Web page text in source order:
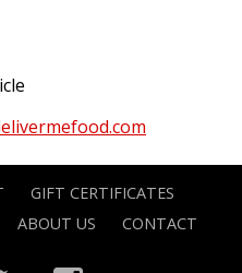
GIFT CERTIFICATES
ABOUT US CONTACT